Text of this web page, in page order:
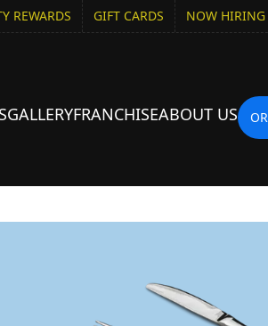
REWARDS GIFT CARDS NOW HIRING
GALLERYFRANCHISEABOUT US